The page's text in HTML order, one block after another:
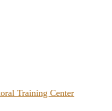
Training Center